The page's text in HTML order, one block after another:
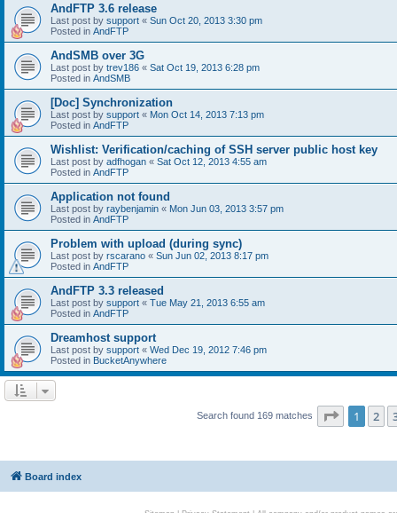
AndFTP 3.6 release
Last post by support « Sun Oct 20, 2013 3:30 pm
Posted in AndFTP
AndSMB over 3G
Last post by trev186 « Sat Oct 19, 2013 6:28 pm
Posted in AndSMB
[Doc] Synchronization
Last post by support « Mon Oct 14, 2013 7:13 pm
Posted in AndFTP
Wishlist: Verification/caching of SSH server public host key
Last post by adfhogan « Sat Oct 12, 2013 4:55 am
Posted in AndFTP
Application not found
Last post by raybenjamin « Mon Jun 03, 2013 3:57 pm
Posted in AndFTP
Problem with upload (during sync)
Last post by rscarano « Sun Jun 02, 2013 8:17 pm
Posted in AndFTP
AndFTP 3.3 released
Last post by support « Tue May 21, 2013 6:55 am
Posted in AndFTP
Dreamhost support
Last post by support « Wed Dec 19, 2012 7:46 pm
Posted in BucketAnywhere
Search found 169 matches Page 1of 7
1 2
Board index